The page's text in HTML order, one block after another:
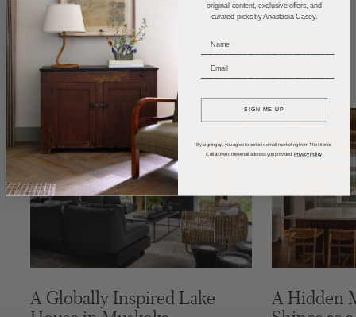
Home Tours Product Roundups
Trends
Entertaining
Podcasts
A Globally Inspired Lake A Hidden
original content, exclusive offers, and
curated picks by Anastasia Casey.
_____________________________
SIGN ME UP
By signing up, you agree to periodic email marketing from The Interior
Collective to the email address you provided. Privacy Policy